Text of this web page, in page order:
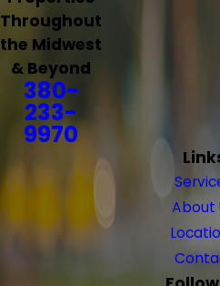
Throughout
the Midwest
& Beyond
380-
233-
9970
About